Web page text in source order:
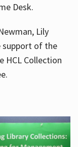
Desk.
Lily
support of the
HCL Collection